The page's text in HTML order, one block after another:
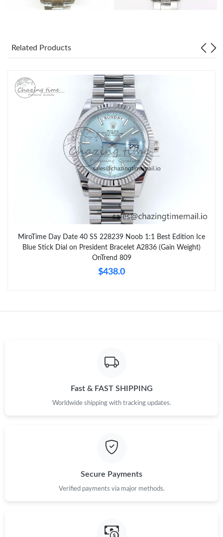
Related Products
MiroTime Day Date 40 SS 228239 Noob 1:1 Best Edition Ice
Blue Stick Dial on President Bracelet A2836 (Gain Weight)
OnTrend 809
$438.0
Fast & FAST SHIPPING
Worldwide shipping with tracking updates.
Secure Payments
Verified payments via major methods.